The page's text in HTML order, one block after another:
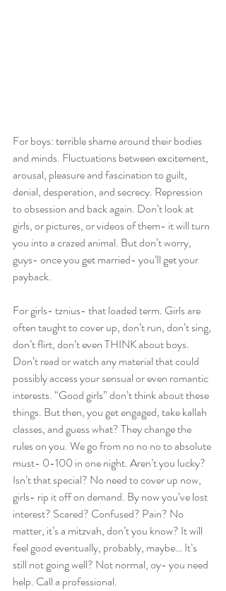
For boys: terrible shame around their bodies
and minds. Fluctuations between excitement,
arousal, pleasure and fascination to guilt,
denial, desperation, and secrecy. Repression
to obsession and back again. Don’t look at
girls, or pictures, or videos of them- it will turn
you into a crazed animal. But don’t worry,
guys- once you get married- you’ll get your
payback.
For girls- tznius- that loaded term. Girls are
often taught to cover up, don’t run, don’t sing,
don’t flirt, don’t even THINK about boys.
Don’t read or watch any material that could
possibly access your sensual or even romantic
interests. “Good girls” don’t think about these
things. But then, you get engaged, take kallah
classes, and guess what? They change the
rules on you. We go from no no no to absolute
must- 0-100 in one night. Aren’t you lucky?
Isn’t that special? No need to cover up now,
girls- rip it off on demand. By now you’ve lost
interest? Scared? Confused? Pain? No
matter, it’s a mitzvah, don’t you know? It will
feel good eventually, probably, maybe… It’s
still not going well? Not normal, oy- you need
help. Call a professional.